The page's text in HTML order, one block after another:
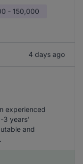
- 150,000
4 days ago
experienced
years’
and